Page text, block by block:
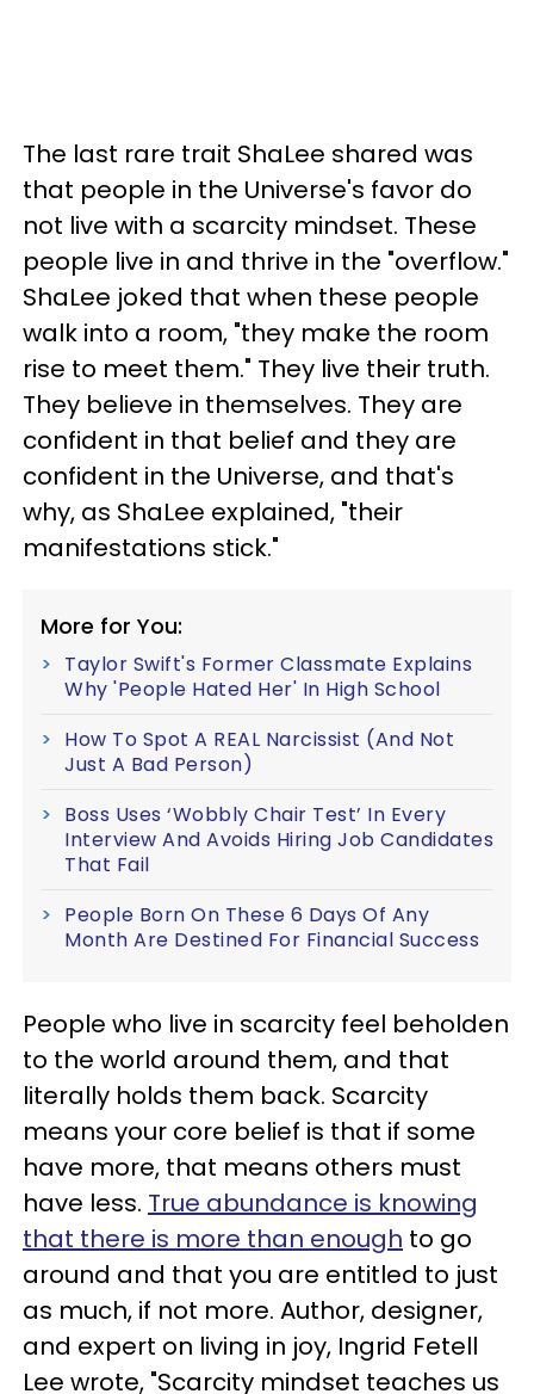
The last rare trait ShaLee shared was
that people in the Universe's favor do
not live with a scarcity mindset. These
people live in and thrive in the "overflow."
ShaLee joked that when these people
walk into a room, "they make the room
rise to meet them." They live their truth.
They believe in themselves. They are
confident in that belief and they are
confident in the Universe, and that's
why, as ShaLee explained, "their
manifestations stick."
More for You:
Taylor Swift's Former Classmate Explains
Why 'People Hated Her' In High School
How To Spot A REAL Narcissist (And Not
Just A Bad Person)
Boss Uses ‘Wobbly Chair Test’ In Every
Interview And Avoids Hiring Job Candidates
That Fail
People Born On These 6 Days Of Any
Month Are Destined For Financial Success
People who live in scarcity feel beholden
to the world around them, and that
literally holds them back. Scarcity
means your core belief is that if some
have more, that means others must
have less. True abundance is knowing
that there is more than enough to go
around and that you are entitled to just
as much, if not more. Author, designer,
and expert on living in joy, Ingrid Fetell
Lee wrote, "Scarcity mindset teaches us